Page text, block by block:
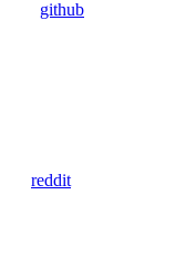
github
reddit